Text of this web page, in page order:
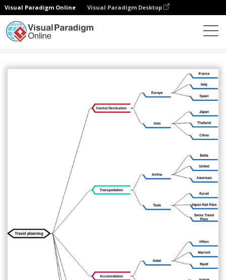
Visual Paradigm Online Visual Paradigm Desktop